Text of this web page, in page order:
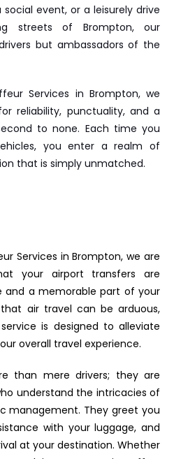
event, or a leisurely drive
streets of Brompton, our
but ambassadors of the
Services in Brompton, we
reliability, punctuality, and a
to none. Each time you
you enter a realm of
that is simply unmatched.
Services in Brompton, we are
your airport transfers are
and a memorable part of your
air travel can be arduous,
is designed to alleviate
overall travel experience.
than mere drivers; they are
understand the intricacies of
management. They greet you
with your luggage, and
at your destination. Whether